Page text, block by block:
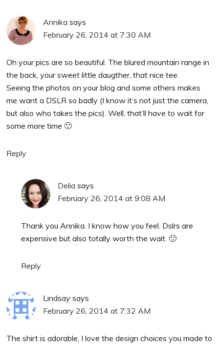
Annika says
February 26, 2014 at 7:30 AM
Oh your pics are so beautiful. The blured mountain range in
the back, your sweet little daugther, that nice tee.
Seeing the photos on your blog and some others makes
me want a DSLR so badly (I know it’s not just the camera,
but also who takes the pics). Well, that’ll have to wait for
some more time 🙁
Reply
Delia says
February 26, 2014 at 9:08 AM
Thank you Annika. I know how you feel. Dslrs are
expensive but also totally worth the wait. 🙂
Reply
Lindsay says
February 26, 2014 at 7:32 AM
The shirt is adorable, I love the design choices you made to